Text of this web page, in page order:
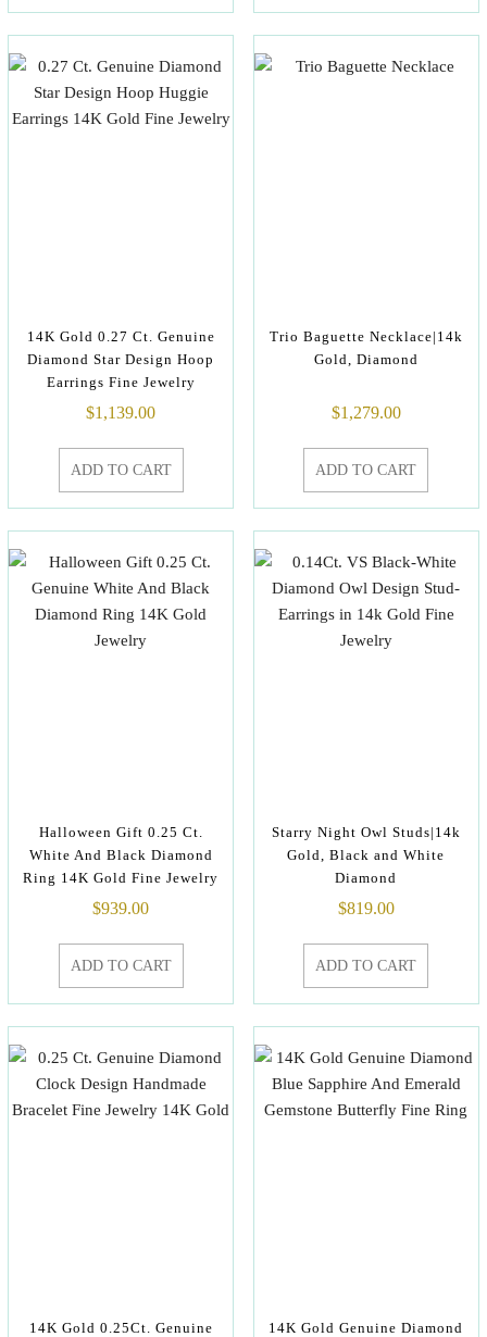
14K Gold 0.27 Ct. Genuine
Diamond Star Design Hoop
Earrings Fine Jewelry
$1,139.00
ADD TO CART
Trio Baguette Necklace|14k
Gold, Diamond
$1,279.00
ADD TO CART
Halloween Gift 0.25 Ct.
White And Black Diamond
Ring 14K Gold Fine Jewelry
$939.00
ADD TO CART
Starry Night Owl Studs|14k
Gold, Black and White
Diamond
$819.00
ADD TO CART
14K Gold 0.25Ct. Genuine
14K Gold Genuine Diamond